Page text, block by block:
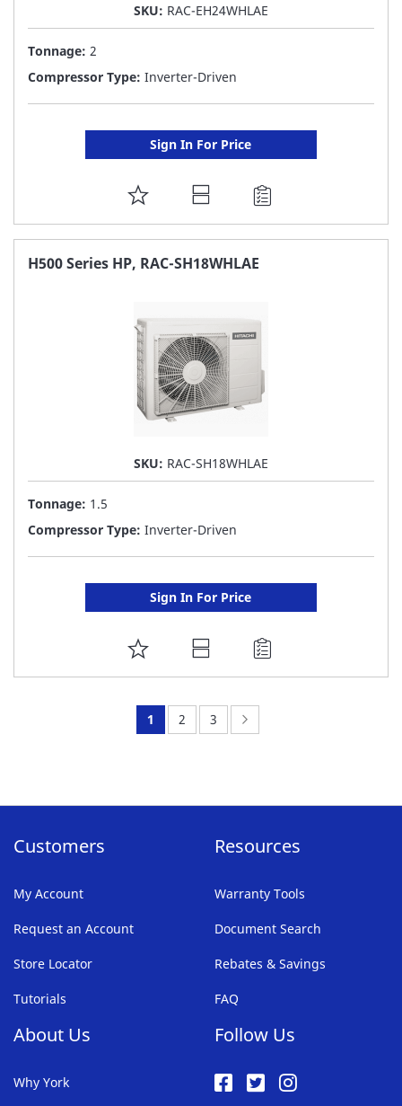
SKU: RAC-EH24WHLAE
Tonnage: 2
Compressor Type: Inverter-Driven
Sign In For Price
ADD
TO
FAVORITE
H500 Series HP, RAC-SH18WHLAE
SKU: RAC-SH18WHLAE
Tonnage: 1.5
Compressor Type: Inverter-Driven
Sign In For Price
ADD
TO
FAVORITE
You're
1 Page:
2 Page:
3
Customers
My Account
Request an Account
Store Locator
Tutorials
Resources
Warranty Tools
Document Search
Rebates & Savings
FAQ
About Us
Why York
Follow Us